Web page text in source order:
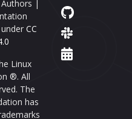
|
CC
Linux
®. All
The
has